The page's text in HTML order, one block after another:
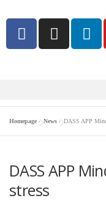
Homepage »News »DASS APP
DASS APP
stress